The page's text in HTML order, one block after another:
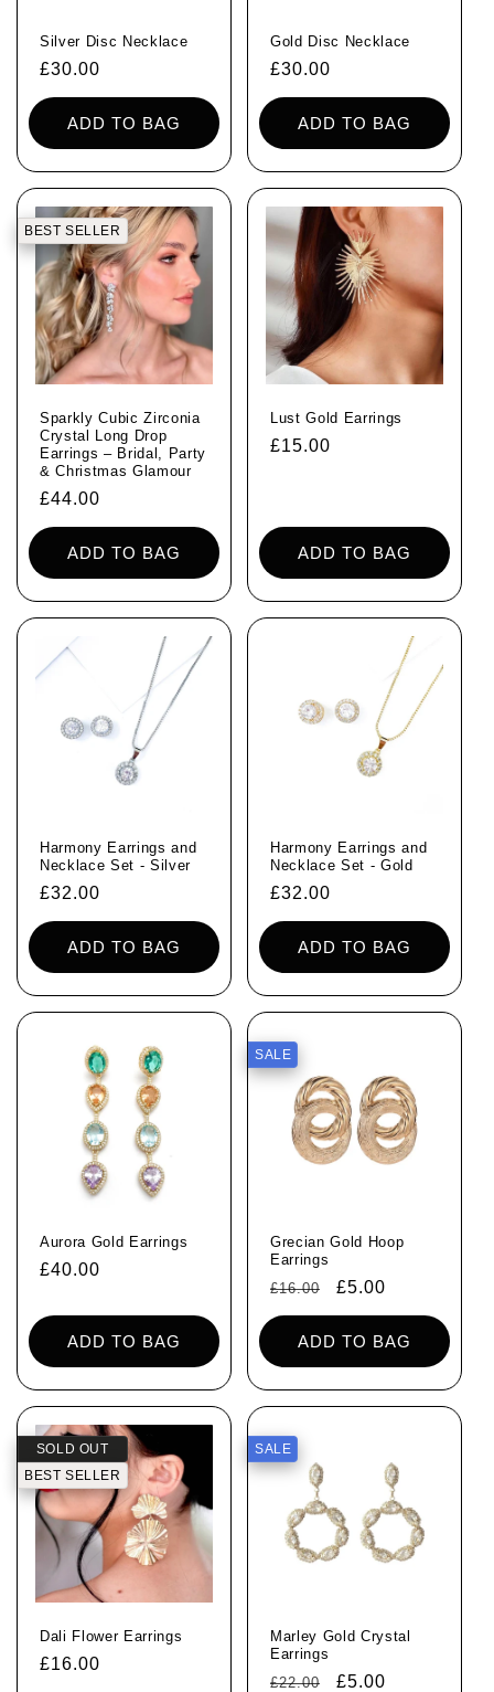
Silver Disc Necklace
Regular
price
£30.00
ADD TO BAG
Gold Disc Necklace
Regular
price
£30.00
ADD TO BAG
BEST SELLER
Sparkly Cubic Zirconia
Crystal Long Drop
Earrings – Bridal, Party
& Christmas Glamour
Regular
price
£44.00
ADD TO BAG
Lust Gold Earrings
Regular
£15.00
ADD TO BAG
Harmony Earrings and
Necklace Set - Silver
Regular
price
£32.00
ADD TO BAG
Harmony Earrings and
Necklace Set - Gold
Regular
price
£32.00
ADD TO BAG
Aurora Gold Earrings
Regular
£40.00
ADD TO BAG
SALE
Grecian Gold Hoop
Earrings
Regular
price
£16.00
Sale
price
£5.00
ADD TO BAG
SOLD OUT
BEST SELLER
Dali Flower Earrings
Regular
£16.00
SALE
Marley Gold Crystal
Earrings
Regular
£22.00
Sale
£5.00